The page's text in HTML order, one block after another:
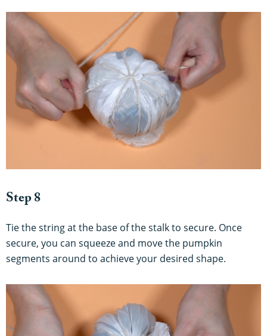
Step 8
Tie the string at the base of the stalk to secure. Once
secure, you can squeeze and move the pumpkin
segments around to achieve your desired shape.